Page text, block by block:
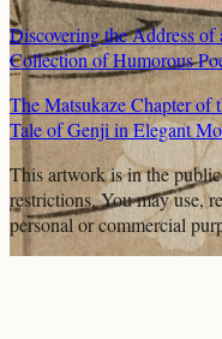
Discovering the Address
Collection of Humorous
The Matsukaze Chapter of
Tale of Genji in Elegant
This artwork is in the
restrictions. You may use,
personal or commercial